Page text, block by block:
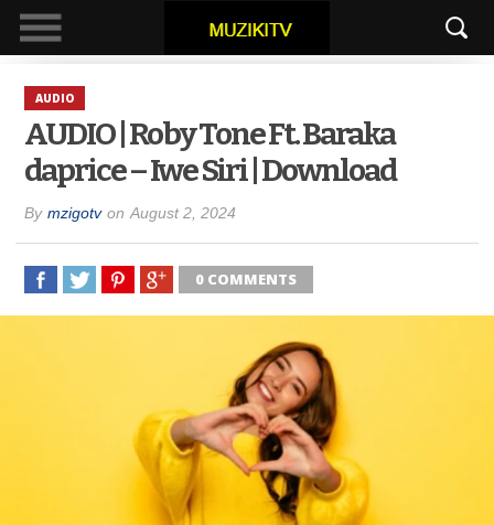
AUDIO
AUDIO | Roby Tone Ft. Baraka
daprice – Iwe Siri | Download
By mzigotv on August 2, 2024
0 COMMENTS